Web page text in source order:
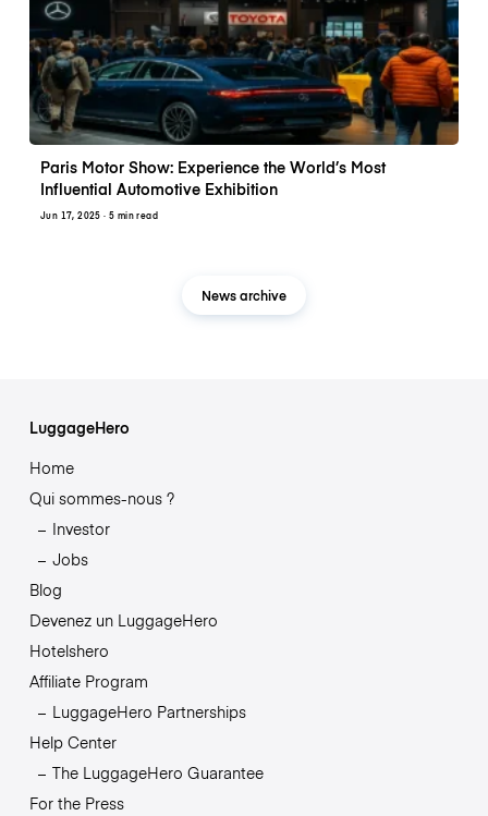
Paris Motor Show: Experience the World’s Most
Influential Automotive Exhibition
Jun 17, 2025 · 5 min read
News archive
LuggageHero
Home
Qui sommes-nous ?
Investor
Jobs
Blog
Devenez un LuggageHero
Hotelshero
Affiliate Program
LuggageHero Partnerships
Help Center
The LuggageHero Guarantee
For the Press